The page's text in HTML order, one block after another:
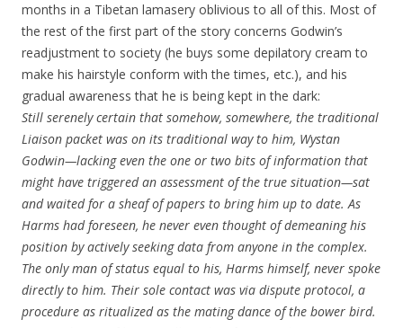
months in a Tibetan lamasery oblivious to all of this. Most of
the rest of the first part of the story concerns Godwin’s
readjustment to society (he buys some depilatory cream to
make his hairstyle conform with the times, etc.), and his
gradual awareness that he is being kept in the dark:
Still serenely certain that somehow, somewhere, the traditional
Liaison packet was on its traditional way to him, Wystan
Godwin—lacking even the one or two bits of information that
might have triggered an assessment of the true situation—sat
and waited for a sheaf of papers to bring him up to date. As
Harms had foreseen, he never even thought of demeaning his
position by actively seeking data from anyone in the complex.
The only man of status equal to his, Harms himself, never spoke
directly to him. Their sole contact was via dispute protocol, a
procedure as ritualized as the mating dance of the bower bird.